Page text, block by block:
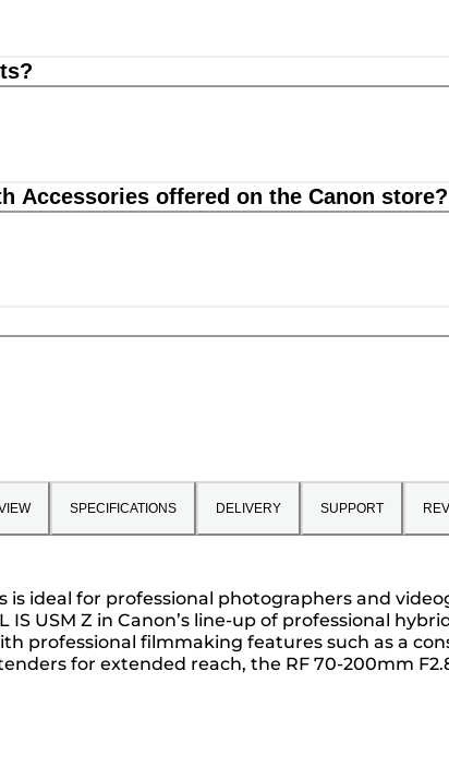
Accessories offered on the Canon store?
SPECIFICATIONS DELIVERY SUPPORT
ideal for professional photographers and
IS USM Z in Canon’s line-up of professional
professional filmmaking features such as a
for extended reach, the RF 70-200mm